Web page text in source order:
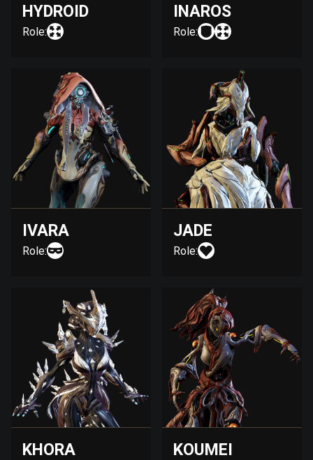
HYDROID
Role:
INAROS
Role:
IVARA
Role:
JADE
Role:
KHORA KOUMEI